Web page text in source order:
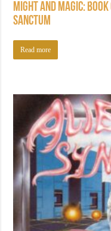
Might and Magic:
Sanctum
Read more